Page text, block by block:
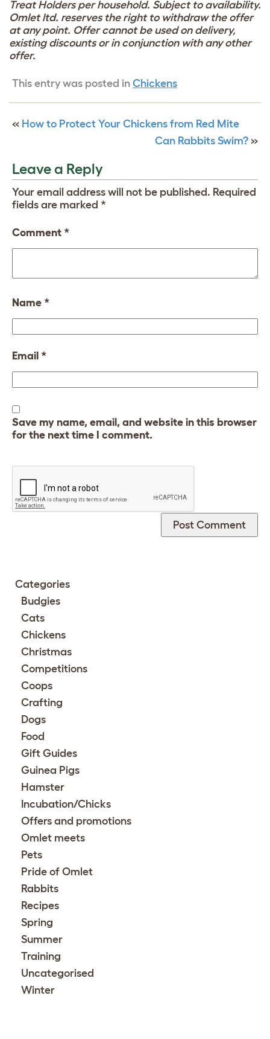
Treat Holders per household. Subject to availability.
Omlet ltd. reserves the right to withdraw the offer
at any point. Offer cannot be used on delivery,
existing discounts or in conjunction with any other
offer.
This entry was posted in Chickens
« How to Protect Your Chickens from Red Mite
Can Rabbits Swim? »
Leave a Reply
Your email address will not be published. Required
fields are marked *
Comment *
Name *
Email *
Save my name, email, and website in this browser
for the next time I comment.
Categories
Budgies
Cats
Chickens
Christmas
Competitions
Coops
Crafting
Dogs
Food
Gift Guides
Guinea Pigs
Hamster
Incubation/Chicks
Offers and promotions
Omlet meets
Pets
Pride of Omlet
Rabbits
Recipes
Spring
Summer
Training
Uncategorised
Winter